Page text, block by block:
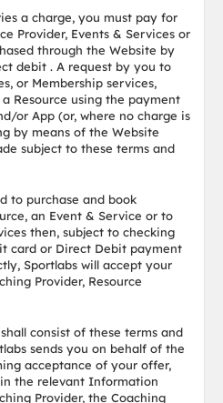
a charge, you must pay for
Provider, Events & Services or
through the Website by
debit . A request by you to
or Membership services,
Resource using the payment
or App (or, where no charge is
by means of the Website
subject to these terms and
to purchase and book
an Event & Service or to
then, subject to checking
card or Direct Debit payment
Sportlabs will accept your
Provider, Resource
consist of these terms and
sends you on behalf of the
acceptance of your offer,
the relevant Information
Provider, the Coaching